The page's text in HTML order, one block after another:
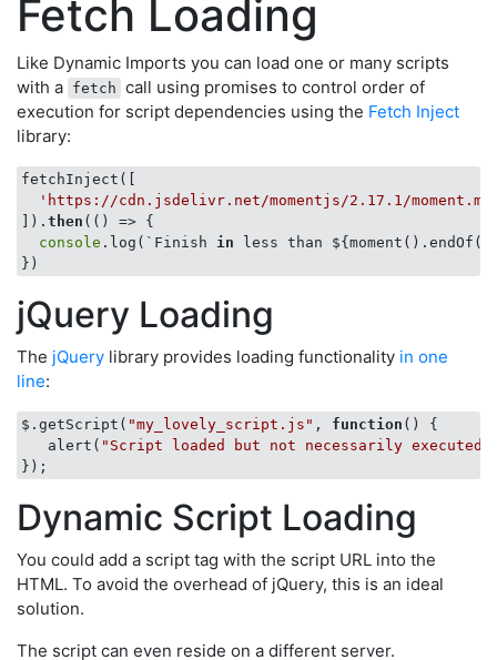
Fetch Loading
Like Dynamic Imports you can load one or many scripts
with a fetch call using promises to control order of
execution for script dependencies using the Fetch Inject
library:
fetchInject([
'https://cdn.jsdelivr.net/momentjs/2.17.1/
]). then ( () => {
console .log(` Finish in less than ${moment().endOf(
jQuery Loading
The jQuery library provides loading functionality in one
line:
$.getScript( "my_lovely_script.js" , function ( ) {
   alert(
"Script loaded but not necessarily
Dynamic Script Loading
You could add a script tag with the script URL into the
HTML. To avoid the overhead of jQuery, this is an ideal
solution.
The script can even reside on a different server.